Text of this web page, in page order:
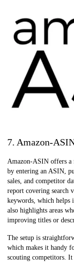
7. Amazon-
Amazon-ASIN offers a
by entering an ASIN,
sales, and competitor
report covering search
keywords, which
also highlights areas
improving titles or
The setup is
which makes it handy
scouting competitors. It